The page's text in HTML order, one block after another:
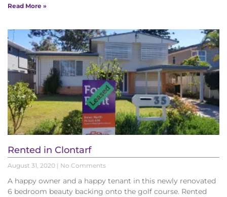
Read More »
Rented in Clontarf
August 31, 2020 No Comments
A happy owner and a happy tenant in this newly renovated
6 bedroom beauty backing onto the golf course. Rented